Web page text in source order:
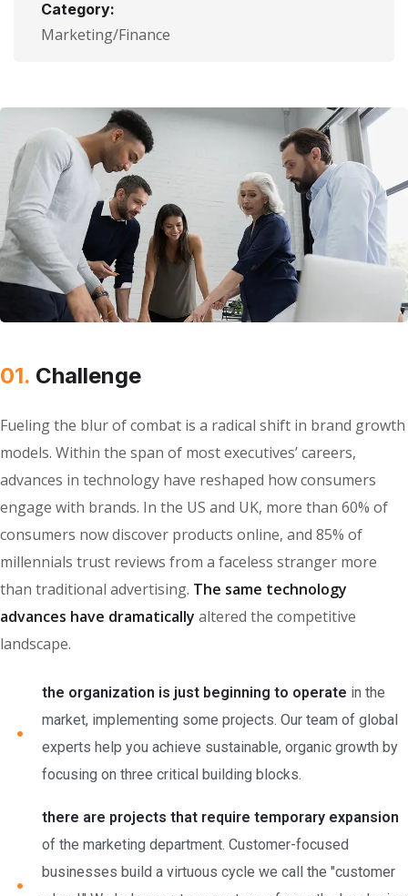
Category:
Marketing/Finance
01. Сhallenge
Fueling the blur of combat is a radical shift in brand growth
models. Within the span of most executives’ careers,
advances in technology have reshaped how consumers
engage with brands. In the US and UK, more than 60% of
consumers now discover products online, and 85% of
millennials trust reviews from a faceless stranger more
than traditional advertising. The same technology
advances have dramatically altered the competitive
landscape.
the organization is just beginning to operate in the
market, implementing some projects. Our team of global
experts help you achieve sustainable, organic growth by
focusing on three critical building blocks.
there are projects that require temporary expansion
of the marketing department. Customer-focused
businesses build a virtuous cycle we call the "customer